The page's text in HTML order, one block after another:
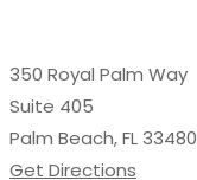
350 Royal Palm Way
Suite 405
Palm Beach, FL 33480
Get Directions